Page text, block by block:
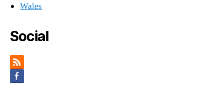
Wales
Social